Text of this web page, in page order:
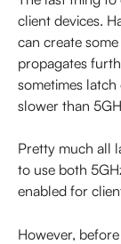
client devices.
can create
propagates
sometimes
slower than
Pretty much all
to use both
enabled for
However,